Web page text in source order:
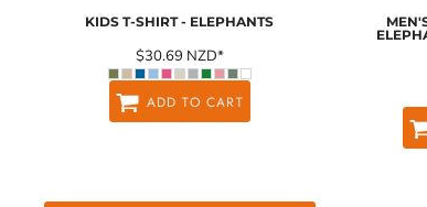
KIDS T-SHIRT - ELEPHANTS
$30.69 NZD*
ADD TO CART